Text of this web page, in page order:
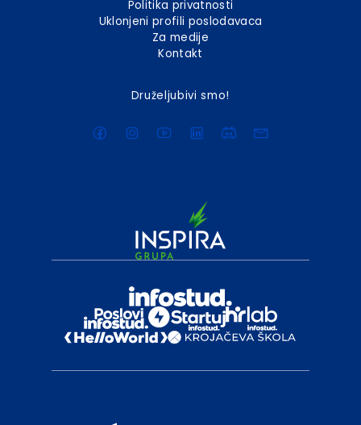
Politika privatnosti
Uklonjeni profili poslodavaca
Za medije
Kontakt
Druželjubivi smo!